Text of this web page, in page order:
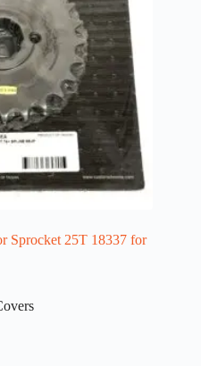
Sprocket 25T 18337 for